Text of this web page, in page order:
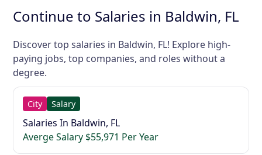
Continue to Salaries in Baldwin, FL
Discover top salaries in Baldwin, FL! Explore high-
paying jobs, top companies, and roles without a
degree.
City Salary
Salaries In Baldwin, FL
Averge Salary $55,971 Per Year